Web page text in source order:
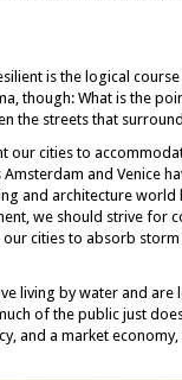
is the logical
though: What is the
the streets that
our cities to
and Venice
and architecture
we should strive for
cities to absorb
living by water and
of the public just
and a market